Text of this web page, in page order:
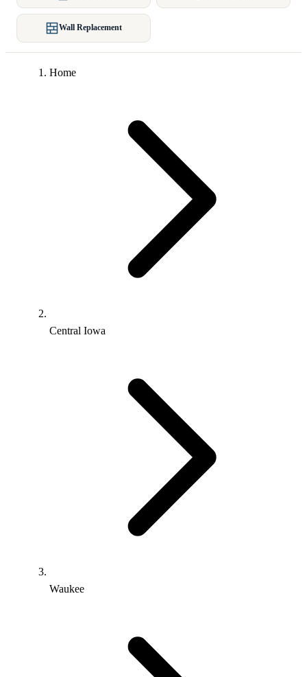
Wall Replacement
Home
Central Iowa
Waukee